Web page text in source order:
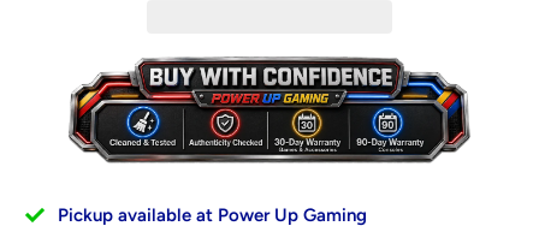
Pickup available at Power Up Gaming